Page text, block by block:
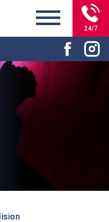
24/7